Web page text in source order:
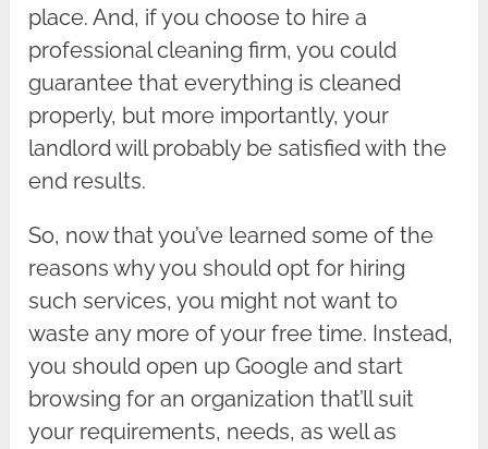
place. And, if you choose to hire a
professional cleaning firm, you could
guarantee that everything is cleaned
properly, but more importantly, your
landlord will probably be satisfied with the
end results.
So, now that you’ve learned some of the
reasons why you should opt for hiring
such services, you might not want to
waste any more of your free time. Instead,
you should open up Google and start
browsing for an organization that’ll suit
your requirements, needs, as well as